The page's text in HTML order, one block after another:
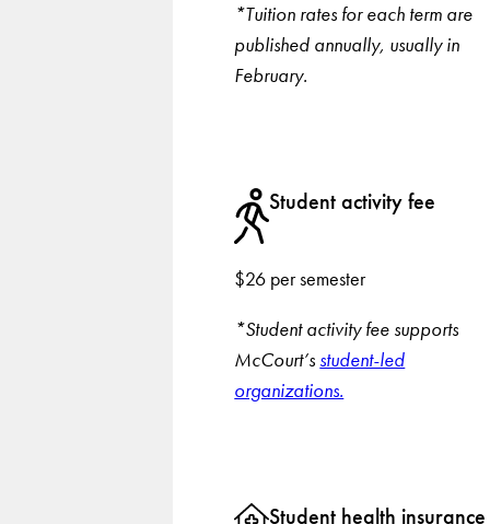
*Tuition rates for each term are
published annually, usually in
February.
Student activity fee
$26 per semester
*Student activity fee supports
McCourt’s student-led
organizations.
Student health insurance